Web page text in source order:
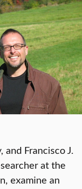
Francisco J.
at the
examine an